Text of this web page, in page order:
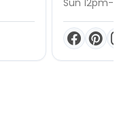
Sun 12pm-